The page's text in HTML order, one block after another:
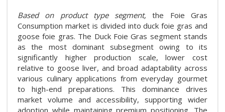
Based on product type segment,the Foie Gras
Consumption market is divided into duck foie gras and
goose foie gras. The Duck Foie Gras segment stands
as the most dominant subsegment owing to its
significantly higher production scale, lower cost
relative to goose liver, and broad adaptability across
various culinary applications from everyday gourmet
to high-end preparations. This dominance drives
market volume and accessibility, supporting wider
adoption while maintaining premium positioning. The